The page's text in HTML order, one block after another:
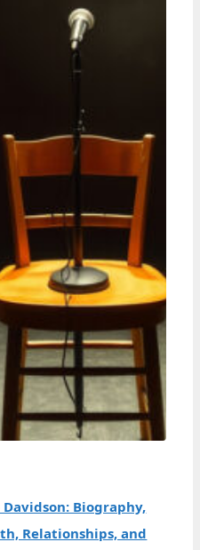
Davidson: Biography,
Relationships, and